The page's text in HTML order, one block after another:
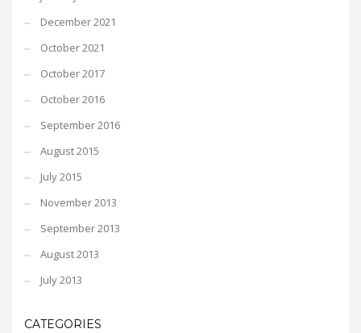
December 2021
October 2021
October 2017
October 2016
September 2016
August 2015
July 2015
November 2013
September 2013
August 2013
July 2013
CATEGORIES